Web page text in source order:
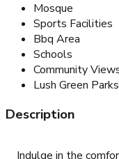
Mosque
Sports Facilities
Bbq Area
Schools
Community
Lush Green Parks
Description
Indulge in the